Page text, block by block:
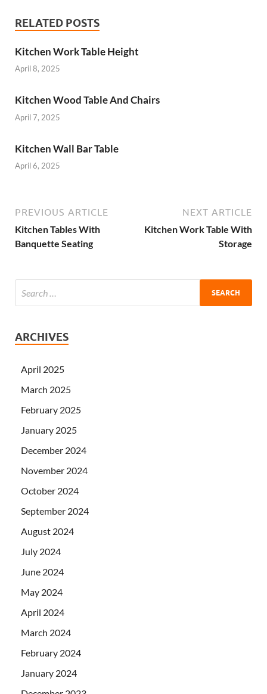
RELATED POSTS
Kitchen Work Table Height
April 8, 2025
Kitchen Wood Table And Chairs
April 7, 2025
Kitchen Wall Bar Table
April 6, 2025
PREVIOUS ARTICLE
Kitchen Tables With
Banquette Seating
NEXT ARTICLE
Kitchen Work Table With
Storage
ARCHIVES
April 2025
March 2025
February 2025
January 2025
December 2024
November 2024
October 2024
September 2024
August 2024
July 2024
June 2024
May 2024
April 2024
March 2024
February 2024
January 2024